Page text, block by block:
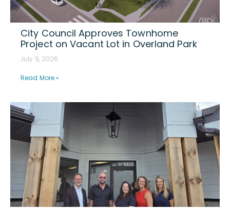
City Council Approves Townhome
Project on Vacant Lot in Overland Park
July 9, 2026
Read More »